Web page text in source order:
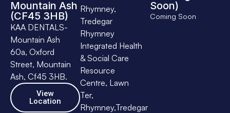
Mountain Ash
(CF45 3HB)
KAA DENTALS-
Mountain Ash
60a, Oxford
Street, Mountain
Ash, Cf45 3HB.
View
Location
Rhymney,
Tredegar
Rhymney
Integrated Health
& Social Care
Resource
Centre, Lawn
Ter,
Rhymney,Tredegar
Soon)
Coming Soon